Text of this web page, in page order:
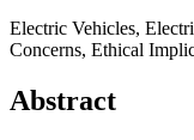
Electric Vehicles,
Concerns, Ethical
Abstract